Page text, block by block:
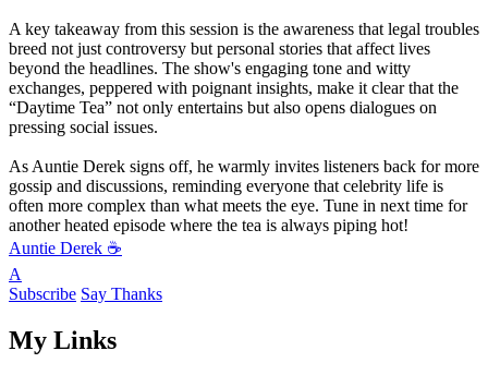
A key takeaway from this session is the awareness that legal troubles
breed not just controversy but personal stories that affect lives
beyond the headlines. The show's engaging tone and witty
exchanges, peppered with poignant insights, make it clear that the
“Daytime Tea” not only entertains but also opens dialogues on
pressing social issues.
As Auntie Derek signs off, he warmly invites listeners back for more
gossip and discussions, reminding everyone that celebrity life is
often more complex than what meets the eye. Tune in next time for
another heated episode where the tea is always piping hot!
Auntie Derek ☕️
A
Subscribe Say Thanks
My Links